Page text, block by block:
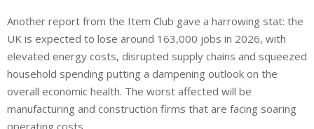
Another report from the Item Club gave a harrowing stat: the
UK is expected to lose around 163,000 jobs in 2026, with
elevated energy costs, disrupted supply chains and squeezed
household spending putting a dampening outlook on the
overall economic health. The worst affected will be
manufacturing and construction firms that are facing soaring